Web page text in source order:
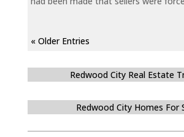
« Older Entries
Redwood City Real Estate
Redwood City Homes For